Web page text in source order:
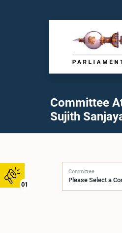
01
Committee
Sujith
Committee